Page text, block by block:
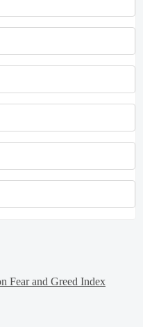
Fear and Greed Index